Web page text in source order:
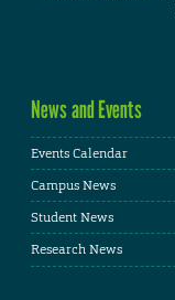
News and Events
Events Calendar
Campus News
Student News
Research News